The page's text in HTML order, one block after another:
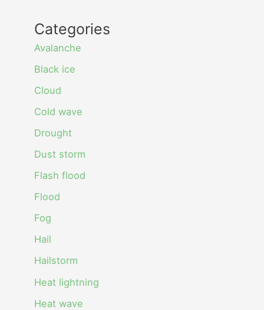
Categories
Avalanche
Black ice
Cloud
Cold wave
Drought
Dust storm
Flash flood
Flood
Fog
Hail
Hailstorm
Heat lightning
Heat wave